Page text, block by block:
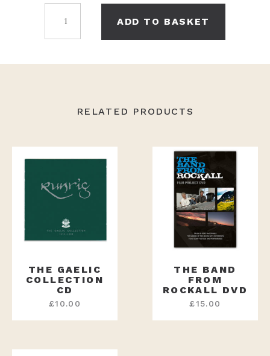
We'll
Sing
Single
ADD TO BASKET
RELATED PRODUCTS
THE GAELIC
COLLECTION
CD
£10.00
THE BAND
FROM
ROCKALL DVD
£15.00